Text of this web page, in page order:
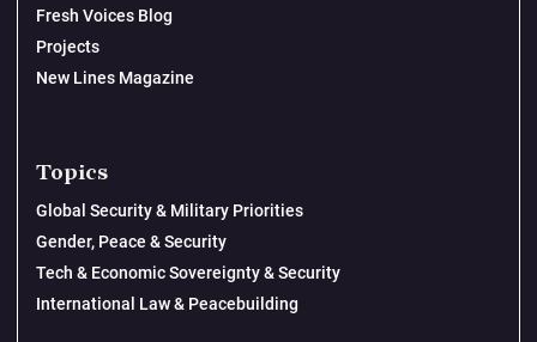
Fresh Voices Blog
Projects
New Lines Magazine
Topics
Global Security & Military Priorities
Gender, Peace & Security
Tech & Economic Sovereignty & Security
International Law & Peacebuilding